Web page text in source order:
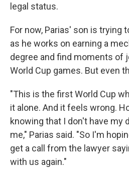
legal status.
For now, Parias' son is trying
as he works on earning a
degree and find moments of
World Cup games. But even
"This is the first World Cup
it alone. And it feels wrong.
knowing that I don't have my
me," Parias said. "So I'm
get a call from the lawyer
with us again."